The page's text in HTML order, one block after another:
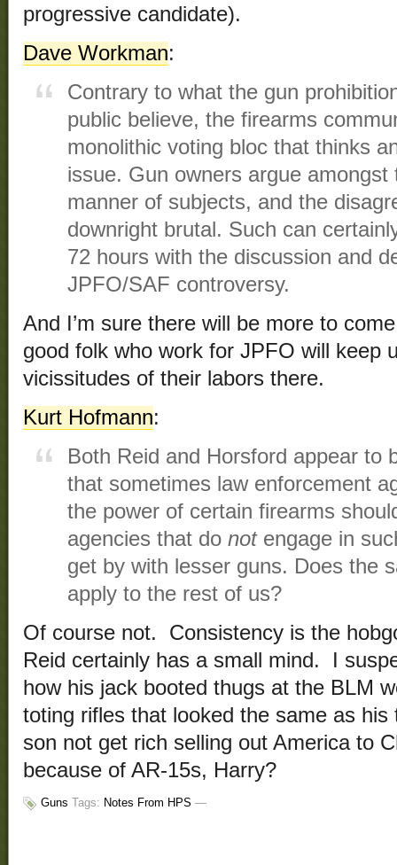
progressive candidate).
Dave Workman:
Contrary to what the gun
public believe, the firearms
monolithic voting bloc that thinks
issue. Gun owners argue amongst
manner of subjects, and the
downright brutal. Such can
72 hours with the discussion and
JPFO/SAF controversy.
And I’m sure there will be more to
good folk who work for JPFO will keep
vicissitudes of their labors there.
Kurt Hofmann:
Both Reid and Horsford appear to
that sometimes law enforcement
the power of certain firearms
agencies that do notengage in
get by with lesser guns. Does the
apply to the rest of us?
Of course not. Consistency is the
Reid certainly has a small mind. I
how his jack booted thugs at the BLM
toting rifles that looked the same as
son not get rich selling out America to
because of AR-15s, Harry?
Guns Tags: Notes From HPS —